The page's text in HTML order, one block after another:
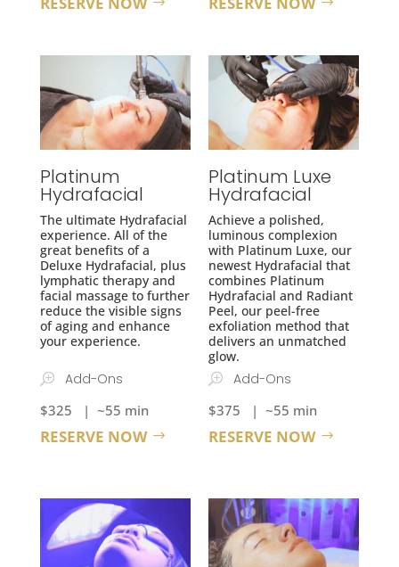
Platinum
Hydrafacial
The ultimate Hydrafacial
experience. All of the
great benefits of a
Deluxe Hydrafacial, plus
lymphatic therapy and
facial massageto further
reduce the visible signs
of aging and enhance
your experience.
Add-Ons
$325 | ~55 min
RESERVE NOW
Platinum Luxe
Hydrafacial
Achieve a polished,
luminous complexion
with Platinum Luxe, our
newest Hydrafacial that
combines Platinum
Hydrafacial and Radiant
Peel, our peel-free
exfoliation method that
delivers an unmatched
glow.
Add-Ons
$375 | ~55 min
RESERVE NOW